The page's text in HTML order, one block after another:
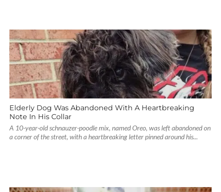
Elderly Dog Was Abandoned With A Heartbreaking
Note In His Collar
A 10-year-old schnauzer-poodle mix, named Oreo, was left abandoned on
a corner of the street, with a heartbreaking letter pinned around his...